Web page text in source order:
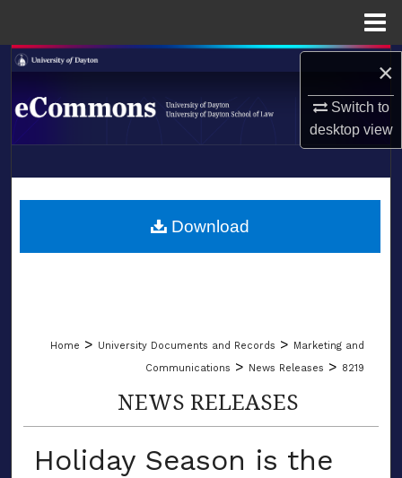
×
Switch to
desktopview
Search
Browse Collections
About
LIBRARIES
Home > University Documents and Records > Marketing and
Communications > News Releases > 8219
NEWS RELEASES
Holiday Season is the
Download